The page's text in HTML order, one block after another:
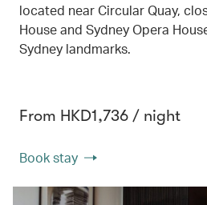
located near Circular Quay,
House and Sydney Opera
Sydney landmarks.
From HKD1,736 / night
Book stay